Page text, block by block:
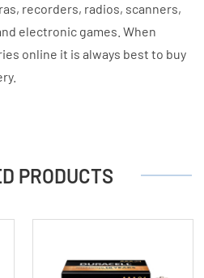
recorders, radios, scanners,
electronic games. When
online it is always best to buy
PRODUCTS